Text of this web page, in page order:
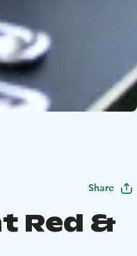
Share
Red &